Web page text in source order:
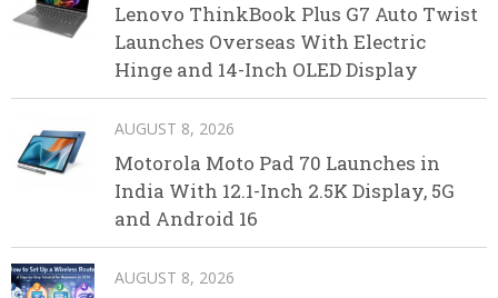
Lenovo ThinkBook Plus G7 Auto Twist
Launches Overseas With Electric
Hinge and 14-Inch OLED Display
AUGUST 8, 2026
Motorola Moto Pad 70 Launches in
India With 12.1-Inch 2.5K Display, 5G
and Android 16
AUGUST 8, 2026